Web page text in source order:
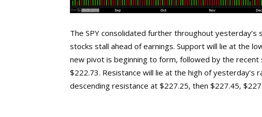
The SPY consolidated further throughout
stocks stall ahead of earnings. Support will lie at the
new pivot is beginning to form, followed by the
$222.73. Resistance will lie at the high of
descending resistance at $227.25, then $227.45,